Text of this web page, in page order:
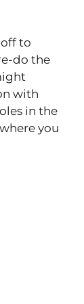
to
do the
with
in the
you